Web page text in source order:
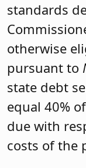
standards
otherwise
pursuant to
state debt
equal 40%
due with
costs of the